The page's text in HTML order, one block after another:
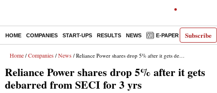
Subscribe
HOME COMPANIES START-UPS RESULTS NEWS E-PAPER
Home / Companies / News / Reliance Power shares drop 5% after it gets debarred from SECI for 3 yrs
Reliance Power shares drop 5% after it gets
debarred from SECI for 3 yrs